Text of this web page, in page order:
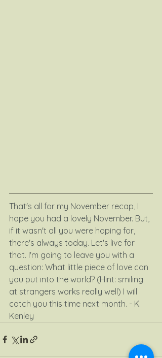
That's all for my November recap, I
hope you had a lovely November. But,
if it wasn't all you were hoping for,
there's always today. Let's live for
that. I'm going to leave you with a
question: What little piece of love can
you put into the world? (Hint: smiling
at strangers works really well) I will
catch you this time next month. - K.
Kenley